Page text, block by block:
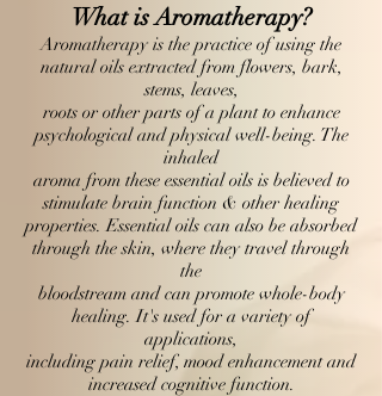
What isAromatherapy?
Aromatherapy is the practice of using the
natural oils extracted from flowers, bark,
stems, leaves,
roots or other parts of a plant to enhance
psychological and physical well-being. The
inhaled
aroma from these essential oils is believed to
stimulate brain function & other healing
properties. Essential oils can also be absorbed
through the skin, where they travel through
the
bloodstream and can promote whole-body
healing. It's used for a variety of
applications,
including pain relief, mood enhancement and
increased cognitive function.